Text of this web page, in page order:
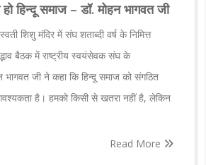
हिन्दू समाज – डॉ. मोहन भागवत जी
शिशु मंदिर में संघ शताब्दी वर्ष के निमित्त
बैठक में राष्ट्रीय स्वयंसेवक संघ के
जी ने कहा कि हिन्दू समाज को संगठित
है। हमको किसी से खतरा नहीं है, लेकिन
Read More